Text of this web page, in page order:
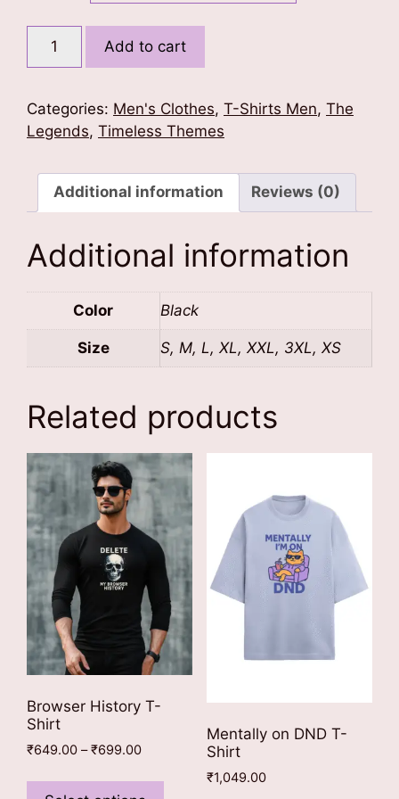
Jackson
T-
Shirt
Add to cart
Categories: Men's Clothes, T-Shirts Men, The
Legends, Timeless Themes
Additional information Reviews (0)
Additional information
Color Black
Size S, M, L, XL, XXL, 3XL, XS
Related products
Browser History T-
Shirt
₹649.00 – ₹699.00Price
₹649.00
Mentally on DND T-
Shirt
₹1,049.00